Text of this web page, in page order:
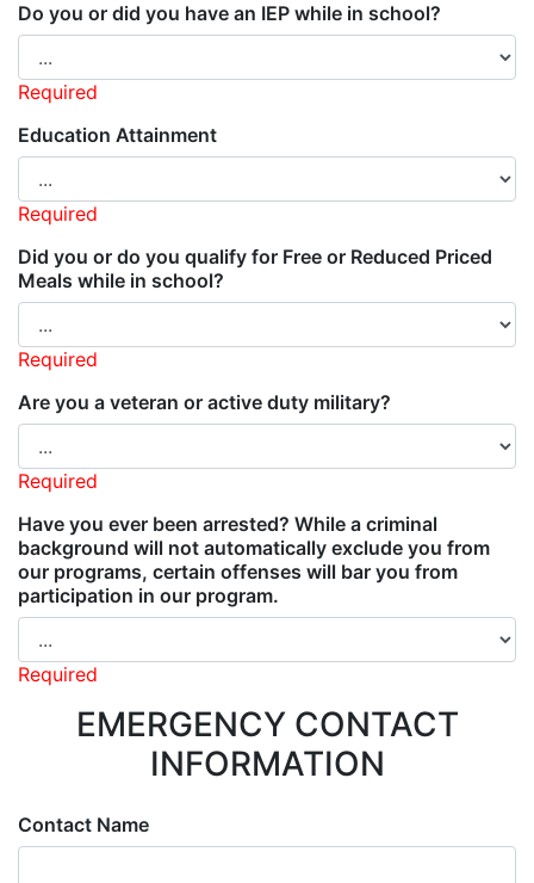
Do you or did you have an IEP while in school?
Required
Education Attainment
Required
Did you or do you qualify for Free or Reduced Priced
Meals while in school?
Required
Are you a veteran or active duty military?
Required
Have you ever been arrested? While a criminal
background will not automatically exclude you from
our programs, certain offenses will bar you from
participation in our program.
Required
EMERGENCY CONTACT
INFORMATION
Contact Name